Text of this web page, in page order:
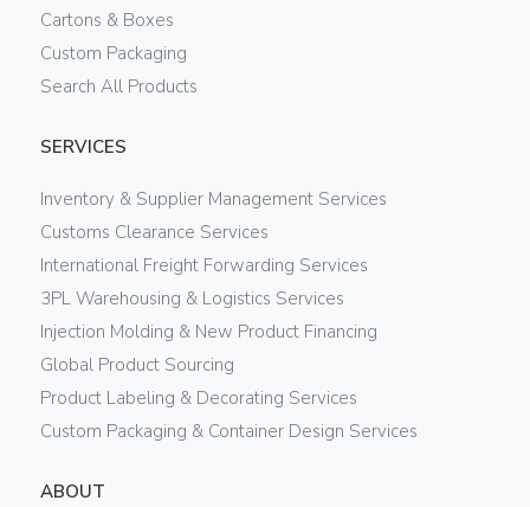
Cartons & Boxes
Custom Packaging
Search All Products
SERVICES
Inventory & Supplier Management Services
Customs Clearance Services
International Freight Forwarding Services
3PL Warehousing & Logistics Services
Injection Molding & New Product Financing
Global Product Sourcing
Product Labeling & Decorating Services
Custom Packaging & Container Design Services
ABOUT